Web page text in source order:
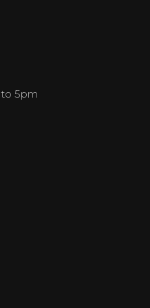
5pm